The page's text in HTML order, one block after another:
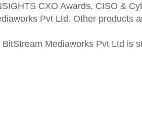
CXO Awards, CISO &
Pvt Ltd. Other products
Mediaworks Pvt Ltd is